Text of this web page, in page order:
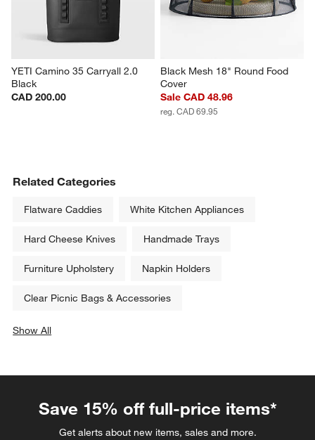
YETI Camino 35 Carryall 2.0
Black
CAD 200.00
Black Mesh 18" Round Food
Cover
Sale CAD 48.96
reg. CAD 69.95
Related Categories
Flatware Caddies White Kitchen Appliances
Hard Cheese Knives Handmade Trays
Furniture Upholstery Napkin Holders
Clear Picnic Bags & Accessories
Show All
Save 15% off full-price items*
Get alerts about new items, sales and more.